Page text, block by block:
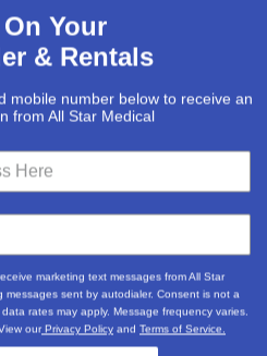
On Your
& Rentals
mobile number below to receive an
from All Star Medical
marketing text messages from All Star
messages sent by autodialer. Consent is not a
rates may apply. Message frequency varies.
our Privacy Policy and Terms of Service.